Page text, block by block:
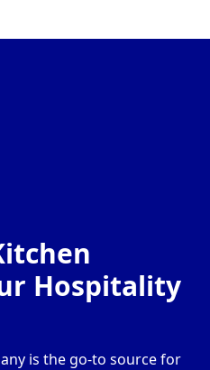
Hospitality
is the go-to source for